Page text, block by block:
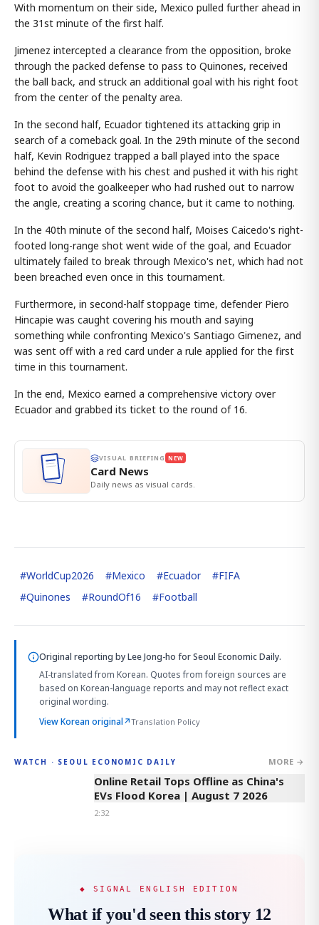
With momentum on their side, Mexico pulled further ahead in
the 31st minute of the first half.
Jimenez intercepted a clearance from the opposition, broke
through the packed defense to pass to Quinones, received
the ball back, and struck an additional goal with his right foot
from the center of the penalty area.
In the second half, Ecuador tightened its attacking grip in
search of a comeback goal. In the 29th minute of the second
half, Kevin Rodriguez trapped a ball played into the space
behind the defense with his chest and pushed it with his right
foot to avoid the goalkeeper who had rushed out to narrow
the angle, creating a scoring chance, but it came to nothing.
In the 40th minute of the second half, Moises Caicedo's right-
footed long-range shot went wide of the goal, and Ecuador
ultimately failed to break through Mexico's net, which had not
been breached even once in this tournament.
Furthermore, in second-half stoppage time, defender Piero
Hincapie was caught covering his mouth and saying
something while confronting Mexico's Santiago Gimenez, and
was sent off with a red card under a rule applied for the first
time in this tournament.
In the end, Mexico earned a comprehensive victory over
Ecuador and grabbed its ticket to the round of 16.
VISUAL BRIEFING NEW
Card News
Daily news as visual cards.
#WorldCup2026 #Mexico #Ecuador #FIFA
#Quinones #RoundOf16 #Football
Original reporting byLee Jong-ho for Seoul Economic Daily.
AI-translated from Korean. Quotes from foreign sources are
based on Korean-language reports and may not reflect exact
original wording.
View Korean original↗Translation Policy
WATCH · SEOUL ECONOMIC DAILY MORE →
2:32
Online Retail Tops Offline as China's
EVs Flood Korea | August 7 2026
2:32
◆ SIGNAL ENGLISH EDITION
What if you'd seen this story 12